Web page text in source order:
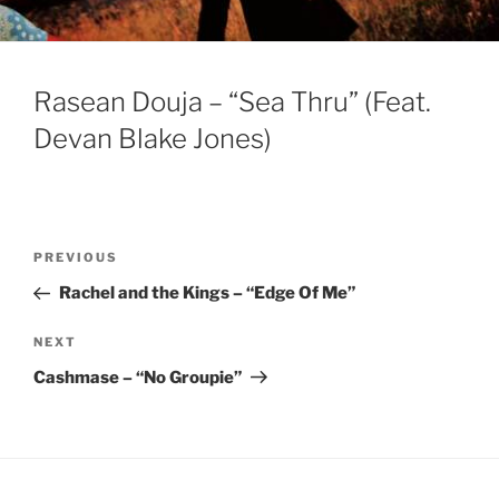
Rasean Douja – “Sea Thru” (Feat.
Devan Blake Jones)
Previous
Post
PREVIOUS
Rachel and the Kings – “Edge Of Me”
Next
Post
NEXT
Cashmase – “No Groupie”